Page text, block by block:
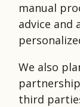
manual
advice and
We also
third